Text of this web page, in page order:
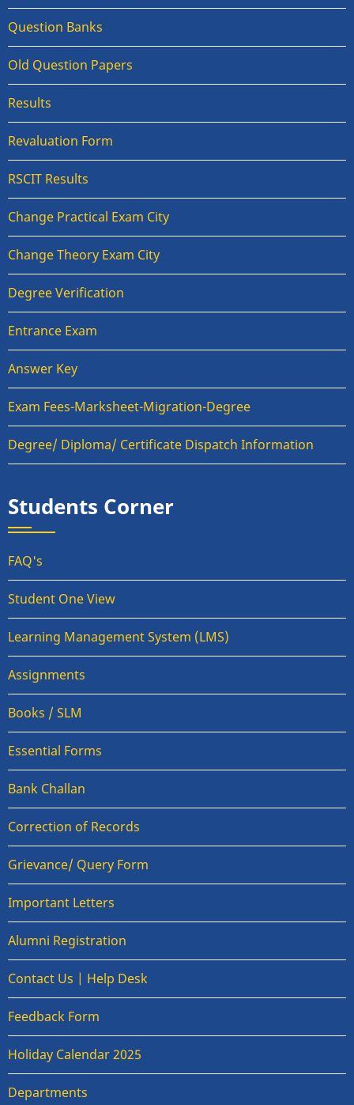
Question Banks
Old Question Papers
Results
Revaluation Form
RSCIT Results
Change Practical Exam City
Change Theory Exam City
Degree Verification
Entrance Exam
Answer Key
Exam Fees-Marksheet-Migration-Degree
Degree/ Diploma/ Certificate Dispatch Information
Students Corner
FAQ's
Student One View
Learning Management System (LMS)
Assignments
Books / SLM
Essential Forms
Bank Challan
Correction of Records
Grievance/ Query Form
Important Letters
Alumni Registration
Contact Us | Help Desk
Feedback Form
Holiday Calendar 2025
Departments